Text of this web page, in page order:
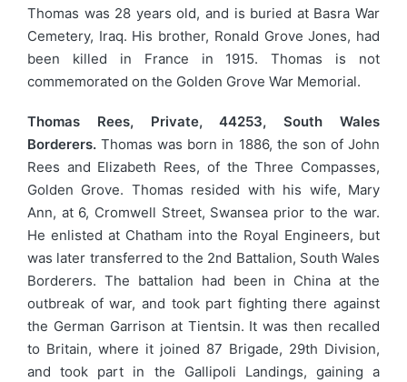
Thomas was 28 years old, and is buried at Basra War
Cemetery, Iraq. His brother, Ronald Grove Jones, had
been killed in France in 1915. Thomas is not
commemorated on the Golden Grove War Memorial.
Thomas Rees, Private, 44253, South Wales
Borderers. Thomas was born in 1886, the son of John
Rees and Elizabeth Rees, of the Three Compasses,
Golden Grove. Thomas resided with his wife, Mary
Ann, at 6, Cromwell Street, Swansea prior to the war.
He enlisted at Chatham into the Royal Engineers, but
was later transferred to the 2nd Battalion, South Wales
Borderers. The battalion had been in China at the
outbreak of war, and took part fighting there against
the German Garrison at Tientsin. It was then recalled
to Britain, where it joined 87 Brigade, 29th Division,
and took part in the Gallipoli Landings, gaining a